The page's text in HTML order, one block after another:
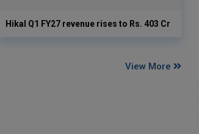
Hikal Q1 FY27 revenue rises to Rs. 403 Cr
View More